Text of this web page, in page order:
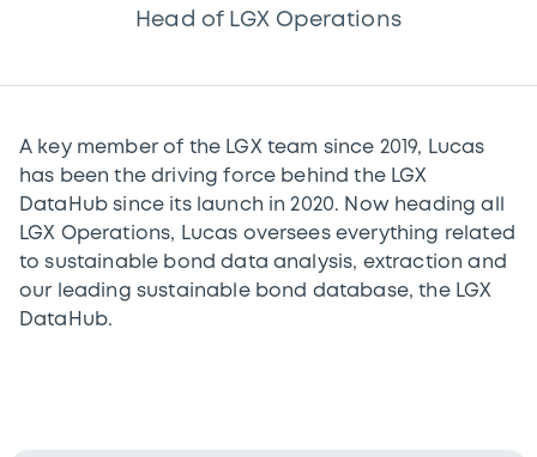
Head of LGX Operations
A key member of the LGX team since 2019, Lucas
has been the driving force behind the LGX
DataHub since its launch in 2020. Now heading all
LGX Operations, Lucas oversees everything related
to sustainable bond data analysis, extraction and
our leading sustainable bond database, the LGX
DataHub.